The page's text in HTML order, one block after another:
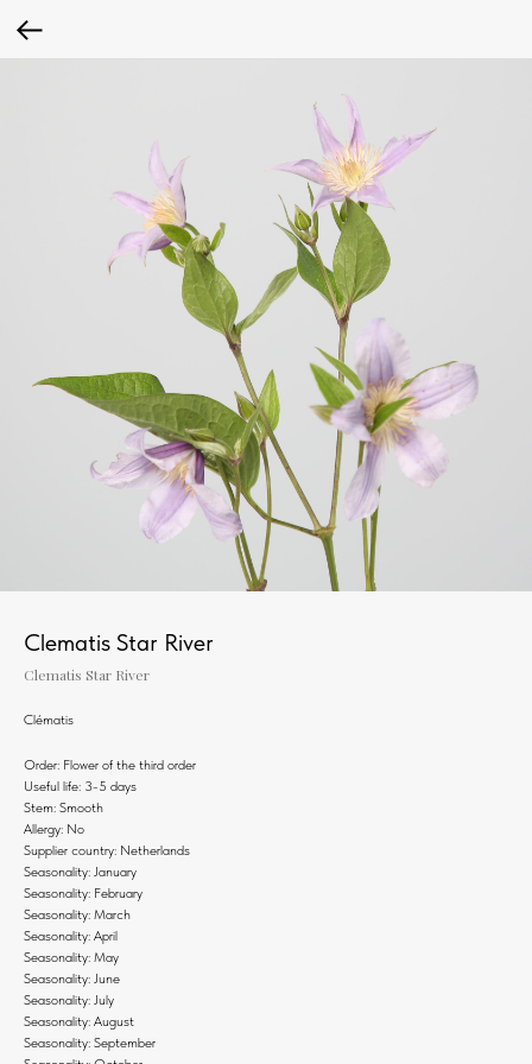
Clematis Star River
Clematis Star River
Clématis
Order: Flower of the third order
Useful life: 3-5 days
Stem: Smooth
Allergy: No
Supplier country: Netherlands
Seasonality: January
Seasonality: February
Seasonality: March
Seasonality: April
Seasonality: May
Seasonality: June
Seasonality: July
Seasonality: August
Seasonality: September